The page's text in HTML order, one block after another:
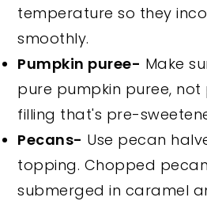
temperature so they
smoothly.
Pumpkin puree- Make
pure pumpkin puree, not
filling that's pre-
Pecans- Use pecan
topping. Chopped
submerged in caramel